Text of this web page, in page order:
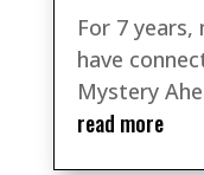
For 7
have
Mystery
read more